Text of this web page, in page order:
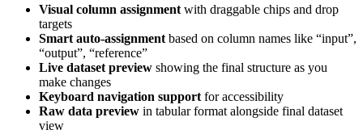
Visual column assignment with draggable chips and drop
targets
Smart auto-assignment based on column names like “input”,
“output”, “reference”
Live dataset preview showing the final structure as you
make changes
Keyboard navigation support for accessibility
Raw data preview in tabular format alongside final dataset
view